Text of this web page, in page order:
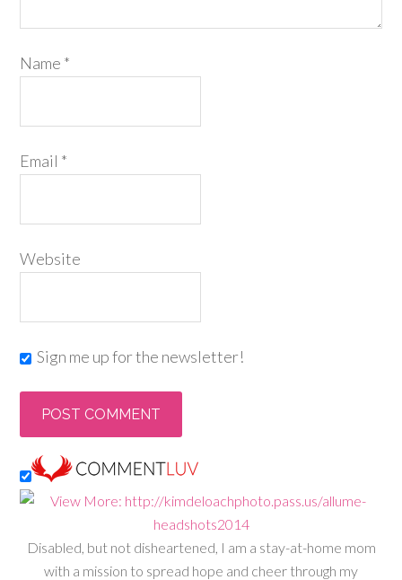
Name *
Email *
Website
Sign me up for the newsletter!
Disabled, but not disheartened, I am a stay-at-home mom
with a mission to spread hope and cheer through my